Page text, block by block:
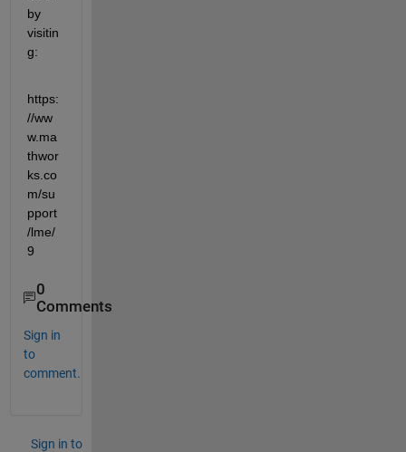
by
visitin
g:
https:
//ww
w.ma
thwor
ks.co
m/su
pport
/lme/
9
0
Comments
Sign in
to
comment.
Sign in to